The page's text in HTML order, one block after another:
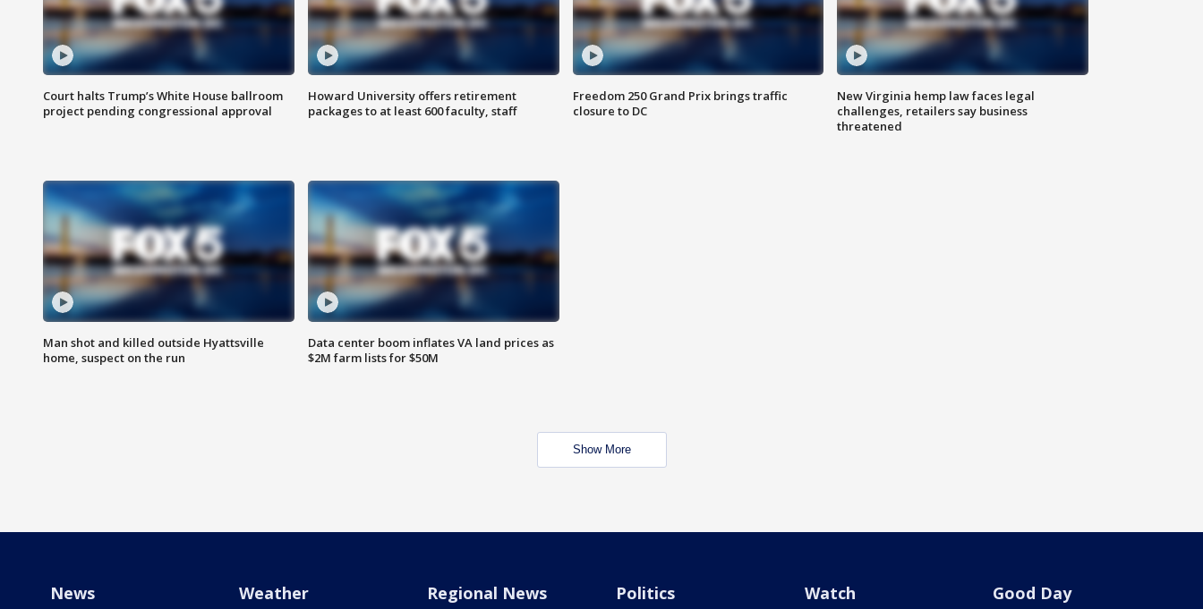
Court halts Trump’s White House ballroom
project pending congressional approval
Howard University offers retirement
packages to at least 600 faculty, staff
Freedom 250 Grand Prix brings traffic
closure to DC
New Virginia hemp law faces legal
challenges, retailers say business
threatened
Man shot and killed outside Hyattsville
home, suspect on the run
Data center boom inflates VA land prices as
$2M farm lists for $50M
Show More
News Weather Regional News Politics Watch Good Day